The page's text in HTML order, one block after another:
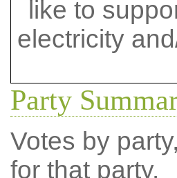
like to
electricity
Party
Votes by
for that party.